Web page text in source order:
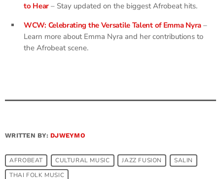
to Hear– Stay updated on the biggest Afrobeat hits.
WCW: Celebrating the Versatile Talent of Emma Nyra –
Learn more about Emma Nyra and her contributions to
the Afrobeat scene.
WRITTEN BY: DJWEYMO
AFROBEAT CULTURAL MUSIC​ JAZZ FUSION
SALIN
THAI FOLK MUSIC